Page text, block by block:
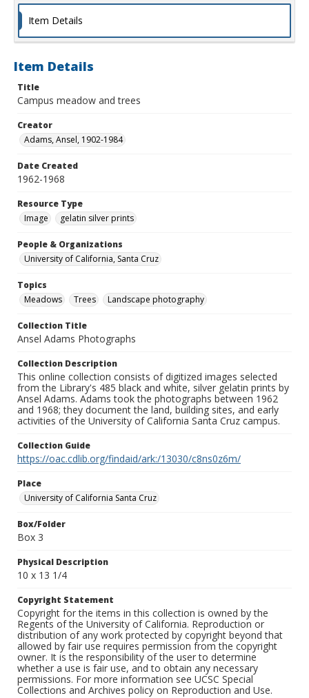
Item Details
Item Details
Title
Campus meadow and trees
Creator
Adams, Ansel, 1902-1984
Date Created
1962-1968
Resource Type
Image
gelatin silver prints
People & Organizations
University of California, Santa Cruz
Topics
Meadows
Trees Landscape photography
Collection Title
Ansel Adams Photographs
Collection Description
This online collection consists of digitized images selected
from the Library's 485 black and white, silver gelatin prints by
Ansel Adams. Adams took the photographs between 1962
and 1968; they document the land, building sites, and early
activities of the University of California Santa Cruz campus.
Collection Guide
https://oac.cdlib.org/findaid/ark:/13030/c8ns0z6m/
Place
University of California Santa Cruz
Box/Folder
Box 3
Physical Description
10 x 13 1/4
Copyright Statement
Copyright for the items in this collection is owned by the
Regents of the University of California. Reproduction or
distribution of any work protected by copyright beyond that
allowed by fair use requires permission from the copyright
owner. It is the responsibility of the user to determine
whether a use is fair use, and to obtain any necessary
permissions. For more information see UCSC Special
Collections and Archives policy on Reproduction and Use.